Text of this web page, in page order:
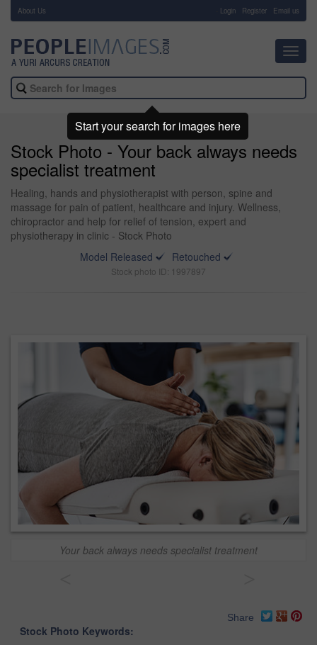
About Us Login Register Email us
Stock Photo - Your back always needs
specialist treatment
Healing, hands and physiotherapist with person, spine and
massage for pain of patient, healthcare and injury. Wellness,
chiropractor and help for relief of tension, expert and
physiotherapy in clinic - Stock Photo
Model Released
Retouched
Stock photo ID: 1997897
Your back always needs specialist treatment
Share
Stock Photo Keywords:
Start your search for images here